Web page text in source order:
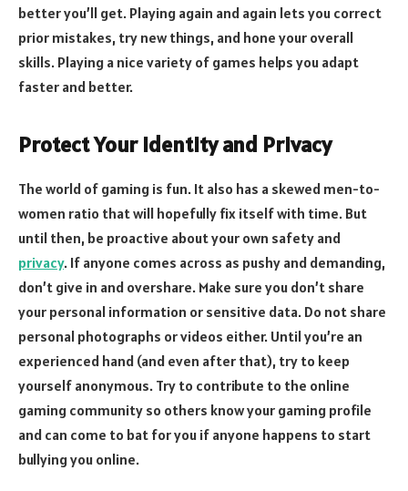
better you’ll get. Playing again and again lets you correct
prior mistakes, try new things, and hone your overall
skills. Playing a nice variety of games helps you adapt
faster and better.
Protect Your Identity and Privacy
The world of gaming is fun. It also has a skewed men-to-
women ratio that will hopefully fix itself with time. But
until then, be proactive about your own safety and
privacy. If anyone comes across as pushy and demanding,
don’t give in and overshare. Make sure you don’t share
your personal information or sensitive data. Do not share
personal photographs or videos either. Until you’re an
experienced hand (and even after that), try to keep
yourself anonymous. Try to contribute to the online
gaming community so others know your gaming profile
and can come to bat for you if anyone happens to start
bullying you online.